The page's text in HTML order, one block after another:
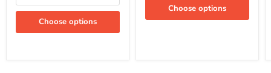
Choose options
Choose options